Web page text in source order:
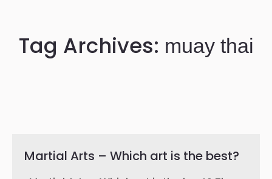
Tag Archives: muay thai
Martial Arts – Which art is the best?